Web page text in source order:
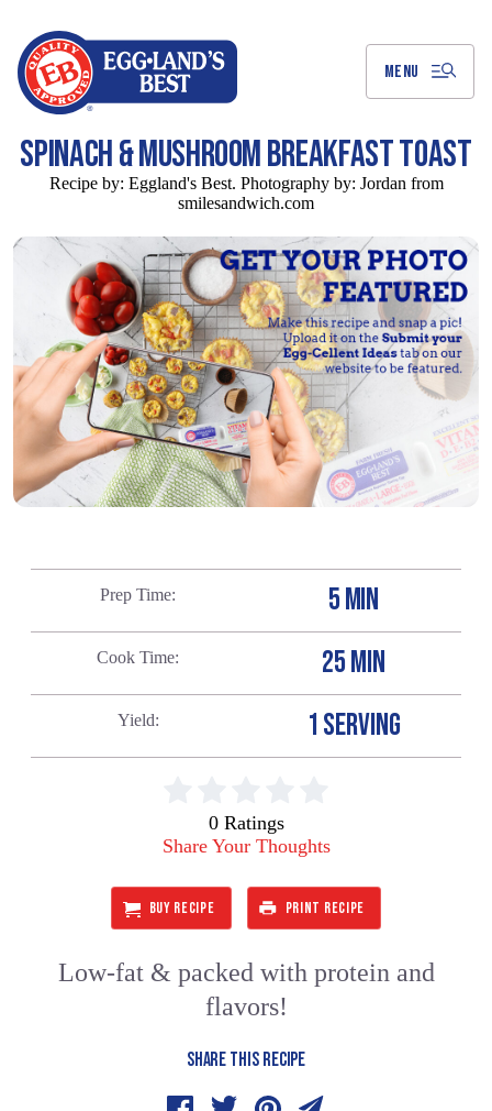
MENU
SPINACH & MUSHROOM BREAKFAST TOAST
Recipe by: Eggland's Best. Photography by: Jordan from
smilesandwich.com
Prep Time 5 MIN
Cook Time 25 MIN
Yield 1 SERVING
0 Ratings
Share Your Thoughts
BUY RECIPE PRINT RECIPE
Low-fat & packed with protein and
flavors!
SHARE THIS RECIPE